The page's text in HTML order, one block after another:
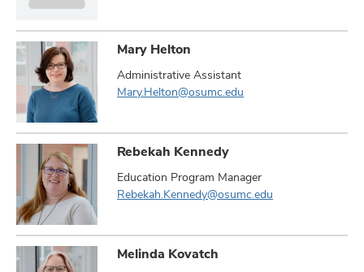
Mary Helton
Administrative Assistant
Mary.Helton@osumc.edu
Rebekah Kennedy
Education Program Manager
Rebekah.Kennedy@osumc.edu
Melinda Kovatch